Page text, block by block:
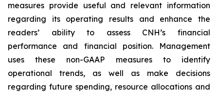
measures provide useful and relevant information
regarding its operating results and enhance the
readers’ ability to assess CNH’s financial
performance and financial position. Management
uses these non-GAAP measures to identify
operational trends, as well as make decisions
regarding future spending, resource allocations and